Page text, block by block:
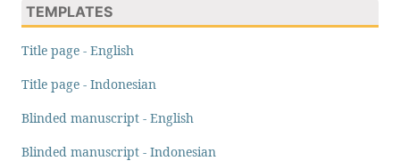
TEMPLATES
Title page - English
Title page - Indonesian
Blinded manuscript - English
Blinded manuscript - Indonesian